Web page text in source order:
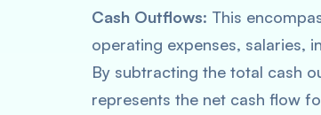
Cash Outflows: This
operating expenses, salaries,
By subtracting the total cash
represents the net cash flow